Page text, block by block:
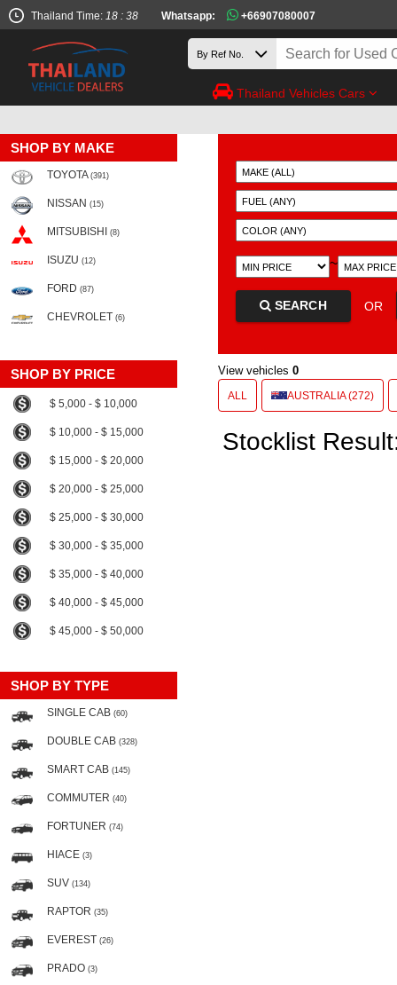
Thailand Time: 18 : 38 Whatsapp: +66907080007
Thailand Vehicles Cars
SHOP BY MAKE
TOYOTA (391)
NISSAN (15)
MITSUBISHI (8)
ISUZU (12)
FORD (87)
CHEVROLET (6)
SHOP BY PRICE
$ 5,000 - $ 10,000
$ 10,000 - $ 15,000
$ 15,000 - $ 20,000
$ 20,000 - $ 25,000
$ 25,000 - $ 30,000
$ 30,000 - $ 35,000
$ 35,000 - $ 40,000
$ 40,000 - $ 45,000
$ 45,000 - $ 50,000
SHOP BY TYPE
SINGLE CAB (60)
DOUBLE CAB (328)
SMART CAB (145)
COMMUTER (40)
FORTUNER (74)
HIACE (3)
SUV (134)
RAPTOR (35)
EVEREST (26)
PRADO (3)
~
SEARCH OR
View vehicles 0
ALL AUSTRALIA (272)
Stocklist